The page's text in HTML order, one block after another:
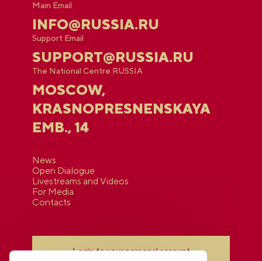
Main Email
INFO@RUSSIA.RU
Support Email
SUPPORT@RUSSIA.RU
The National Centre RUSSIA
MOSCOW,
KRASNOPRESNENSKAYA
EMB., 14
News
Open Dialogue
Livestreams and Videos
For Media
Contacts
Login to your personal account